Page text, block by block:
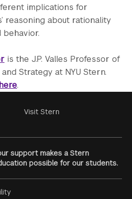
implications for
reasoning about rationality
is the J.P. Valles Professor of
Strategy at NYU Stern.
here.
Visit Stern
support makes a Stern
possible for our students.